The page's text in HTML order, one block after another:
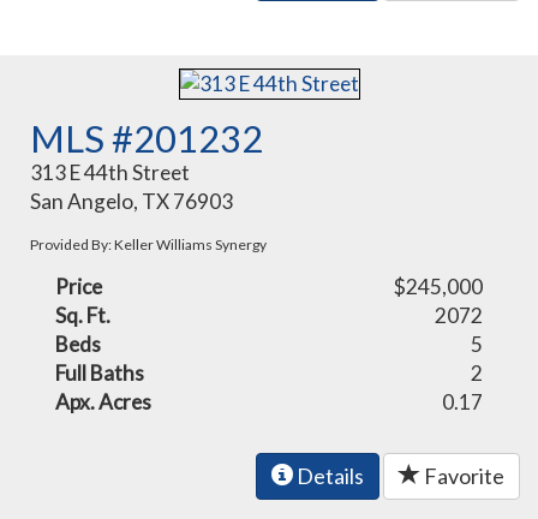
MLS #201232
313 E 44th Street
San Angelo, TX 76903
Provided By: Keller Williams Synergy
Price
$245,000
Sq. Ft.
2072
Beds
5
Full Baths
2
Apx. Acres
0.17
Details Favorite